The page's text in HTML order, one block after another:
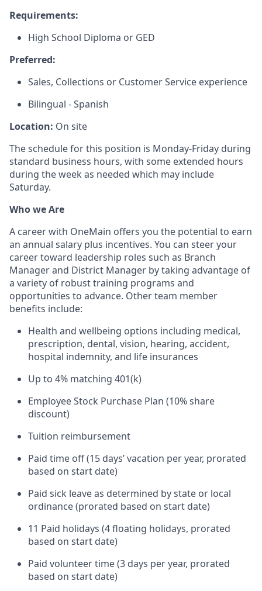
Requirements:
High School Diploma or GED
Preferred:
Sales, Collections or Customer Service experience
Bilingual - Spanish
Location: On site
The schedule for this position is Monday-Friday during
standard business hours, with some extended hours
during the week as needed which may include
Saturday.
Who we Are
A career with OneMain offers you the potential to earn
an annual salary plus incentives. You can steer your
career toward leadership roles such as Branch
Manager and District Manager by taking advantage of
a variety of robust training programs and
opportunities to advance. Other team member
benefits include:
Health and wellbeing options including medical,
prescription, dental, vision, hearing, accident,
hospital indemnity, and life insurances
Up to 4% matching 401(k)
Employee Stock Purchase Plan (10% share
discount)
Tuition reimbursement
Paid time off (15 days’ vacation per year, prorated
based on start date)
Paid sick leave as determined by state or local
ordinance (prorated based on start date)
11 Paid holidays (4 floating holidays, prorated
based on start date)
Paid volunteer time (3 days per year, prorated
based on start date)